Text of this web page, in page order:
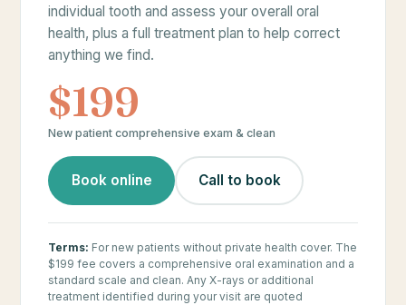
individual tooth and assess your overall oral
health, plus a full treatment plan to help correct
anything we find.
$199
New patient comprehensive exam & clean
Book online Call to book
Terms: For new patients without private health cover. The
$199 fee covers a comprehensive oral examination and a
standard scale and clean. Any X-rays or additional
treatment identified during your visit are quoted